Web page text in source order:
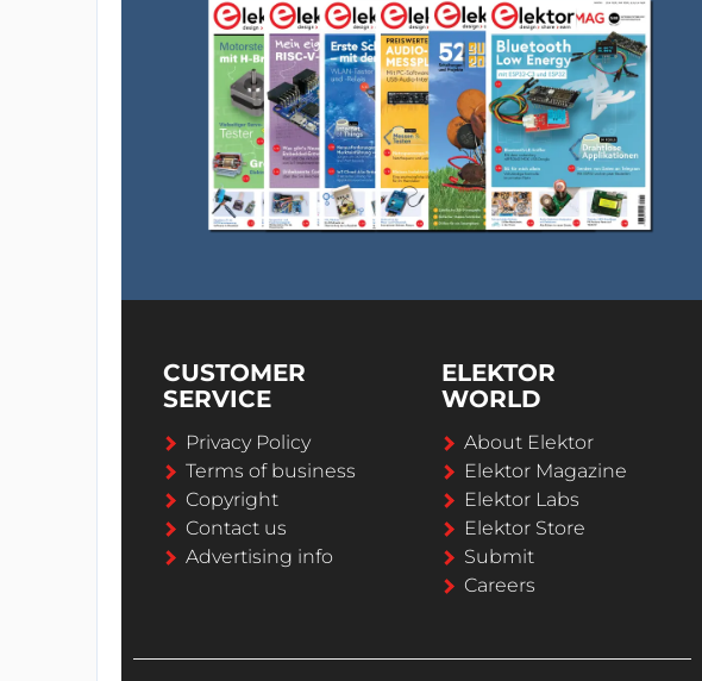
CUSTOMER
SERVICE
Privacy Policy
Terms of business
Copyright
Contact us
Advertising info
ELEKTOR
WORLD
About Elektor
Elektor Magazine
Elektor Labs
Elektor Store
Submit
Careers